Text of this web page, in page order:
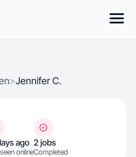
>Jennifer C.
ago
online
2 jobs
Completed